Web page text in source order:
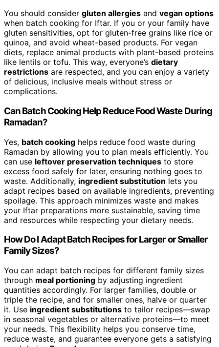
You should consider gluten allergies and vegan options
when batch cooking for Iftar. If you or your family have
gluten sensitivities, opt for gluten-free grains like rice or
quinoa, and avoid wheat-based products. For vegan
diets, replace animal products with plant-based proteins
like lentils or tofu. This way, everyone’s dietary
restrictions are respected, and you can enjoy a variety
of delicious, inclusive meals without stress or
complications.
Can Batch Cooking Help Reduce Food Waste During
Ramadan?
Yes, batch cooking helps reduce food waste during
Ramadan by allowing you to plan meals efficiently. You
can use leftover preservation techniques to store
excess food safely for later, ensuring nothing goes to
waste. Additionally, ingredient substitution lets you
adapt recipes based on available ingredients, preventing
spoilage. This approach minimizes waste and makes
your Iftar preparations more sustainable, saving time
and resources while respecting your dietary needs.
How Do I Adapt Batch Recipes for Larger or Smaller
Family Sizes?
You can adapt batch recipes for different family sizes
through meal portioning by adjusting ingredient
quantities accordingly. For larger families, double or
triple the recipe, and for smaller ones, halve or quarter
it. Use ingredient substitutions to tailor recipes—swap
in seasonal vegetables or alternative proteins—to meet
your needs. This flexibility helps you conserve time,
reduce waste, and guarantee everyone gets a satisfying